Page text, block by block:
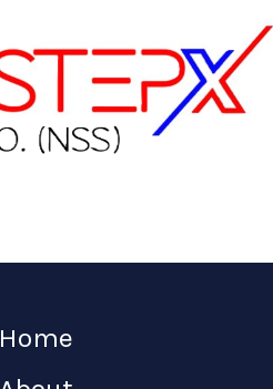
Home